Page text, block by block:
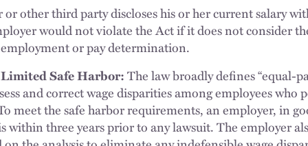
or other third party discloses his or her current salary
would not violate the Act if it does not consider
or pay determination.
Safe Harbor:The law broadly defines “equal-
and correct wage disparities among employees
meet the safe harbor requirements, an employer, in
within three years prior to any lawsuit. The employer